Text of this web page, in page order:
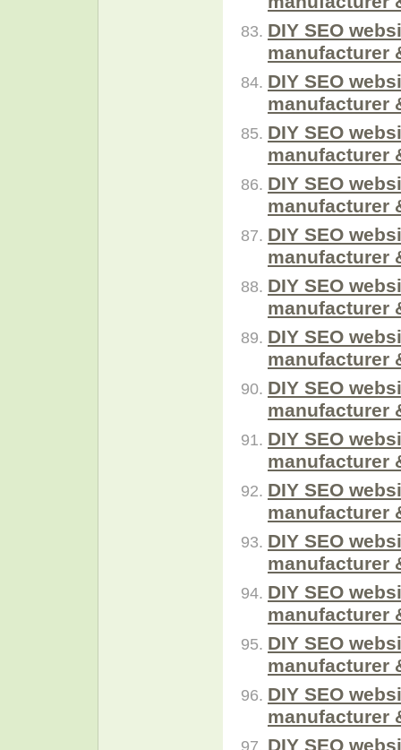
DIY SEO
manufacturer
DIY SEO
manufacturer
DIY SEO
manufacturer
DIY SEO
manufacturer
DIY SEO
manufacturer
DIY SEO
manufacturer
DIY SEO
manufacturer
DIY SEO
manufacturer
DIY SEO
manufacturer
DIY SEO
manufacturer
DIY SEO
manufacturer
DIY SEO
manufacturer
DIY SEO
manufacturer
DIY SEO
manufacturer
DIY SEO